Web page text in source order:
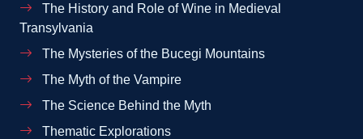
The History and Role of Wine in Medieval
Transylvania
The Mysteries of the Bucegi Mountains
The Myth of the Vampire
The Science Behind the Myth
Thematic Explorations